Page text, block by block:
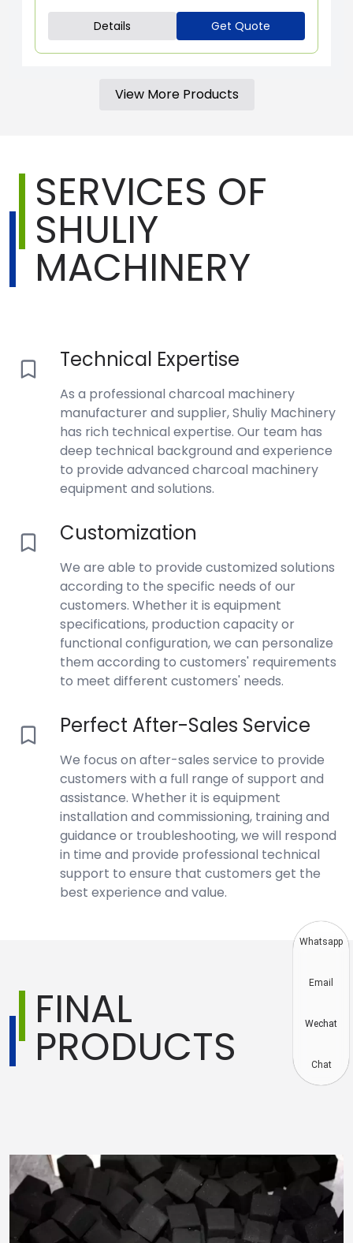
Details Get Quote
View More Products
SERVICES OF
SHULIY
MACHINERY
Technical Expertise
As a professional charcoal machinery
manufacturer and supplier, Shuliy Machinery
has rich technical expertise. Our team has
deep technical background and experience
to provide advanced charcoal machinery
equipment and solutions.
Customization
We are able to provide customized solutions
according to the specific needs of our
customers. Whether it is equipment
specifications, production capacity or
functional configuration, we can personalize
them according to customers' requirements
to meet different customers' needs.
Perfect After-Sales Service
We focus on after-sales service to provide
customers with a full range of support and
assistance. Whether it is equipment
installation and commissioning, training and
guidance or troubleshooting, we will respond
in time and provide professional technical
support to ensure that customers get the
best experience and value.
FINAL
PRODUCTS
Whatsapp
Email
Wechat
Chat